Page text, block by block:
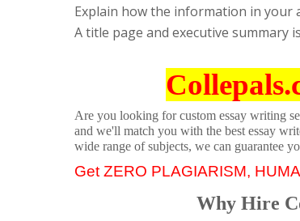
Explain how the information in your
A title page and executive summary
Are you looking for custom essay writing
and we'll match you with the best essay
wide range of subjects, we can guarantee
Get ZERO PLAGIARISM,
Why Hire